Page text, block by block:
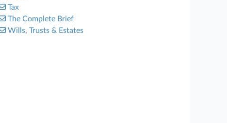
Tax
The Complete Brief
Wills, Trusts & Estates